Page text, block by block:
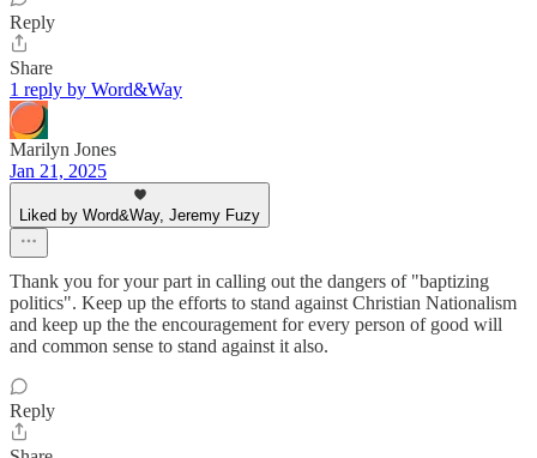
Reply
Share
1 reply by Word&Way
Marilyn Jones
Jan 21, 2025
Liked by Word&Way, Jeremy Fuzy
Thank you for your part in calling out the dangers of "baptizing
politics". Keep up the efforts to stand against Christian Nationalism
and keep up the the encouragement for every person of good will
and common sense to stand against it also.
Reply